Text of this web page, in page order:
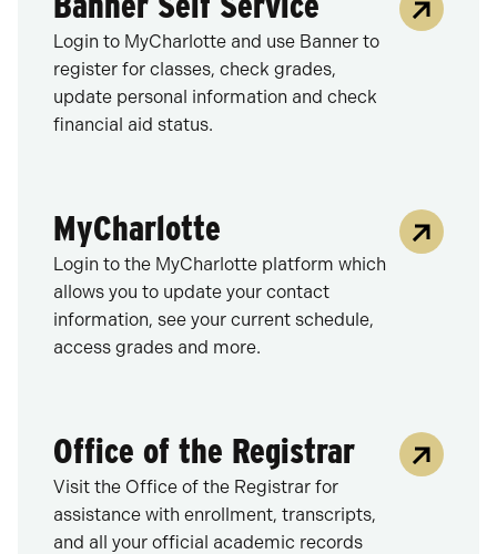
Login to MyCharlotte and use Banner to
register for classes, check grades,
update personal information and check
financial aid status.
MyCharlotte
Login to the MyCharlotte platform which
allows you to update your contact
information, see your current schedule,
access grades and more.
Office of the Registrar
Visit the Office of the Registrar for
assistance with enrollment, transcripts,
and all your official academic records